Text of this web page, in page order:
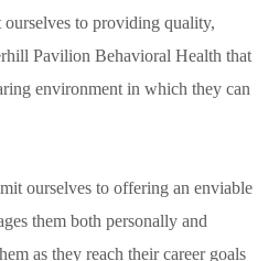
to providing quality,
Pavilion Behavioral Health that
environment in which they can
ourselves to offering an enviable
them both personally and
as they reach their career goals